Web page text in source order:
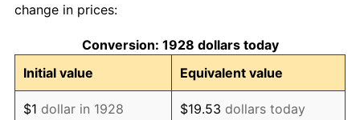
1938
1939 $487.72 -1.42%
1940 $491.23 0.72%
change in prices:
Conversion: 1928 dollars today
Initial value
Equivalent value
$1 dollar in 1928 $19.53 dollars today